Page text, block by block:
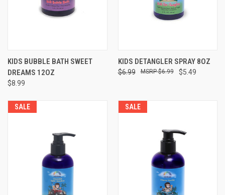
KIDS BUBBLE BATH SWEET
DREAMS 12OZ
$8.99
KIDS DETANGLER SPRAY 8OZ
$6.99 $5.49
$6.99
SALE SALE